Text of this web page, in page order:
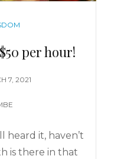
per hour!
7, 2021
heard it, haven’t
is there in that